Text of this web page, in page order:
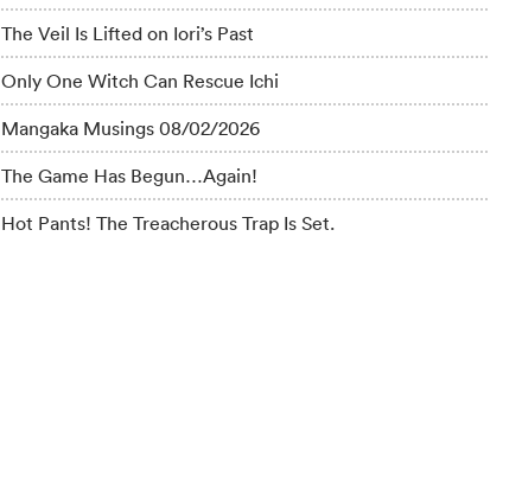
The Veil Is Lifted on Iori’s Past
Only One Witch Can Rescue Ichi
Mangaka Musings 08/02/2026
The Game Has Begun…Again!
Hot Pants! The Treacherous Trap Is Set.